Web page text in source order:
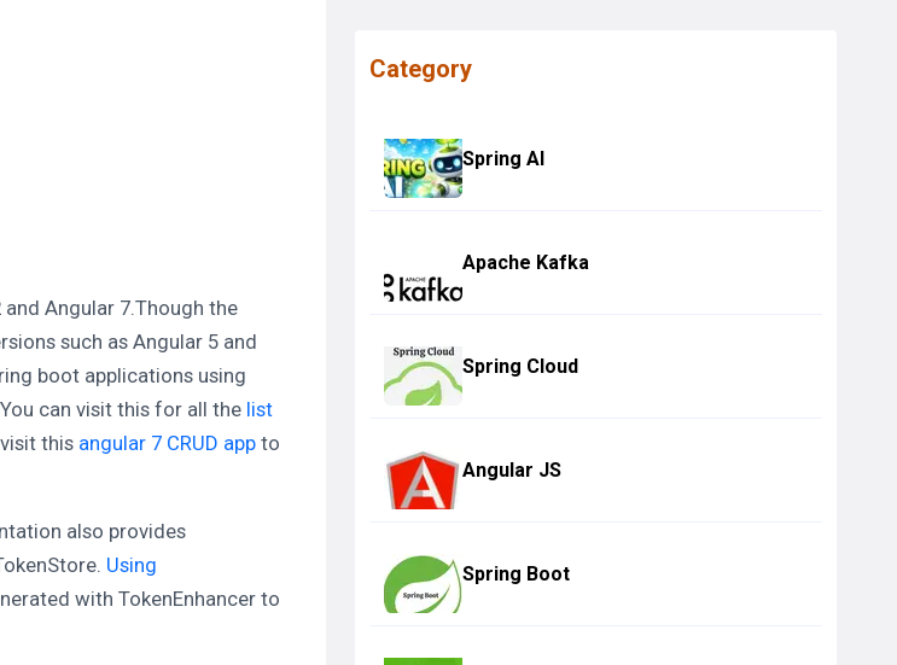
Angular 7.Though the
such as Angular 5 and
boot applications using
can visit this for all the list
this angular 7 CRUD app to
also provides
Using
with TokenEnhancer to
Category
Spring AI
Apache Kafka
Spring Cloud
Angular JS
Spring Boot